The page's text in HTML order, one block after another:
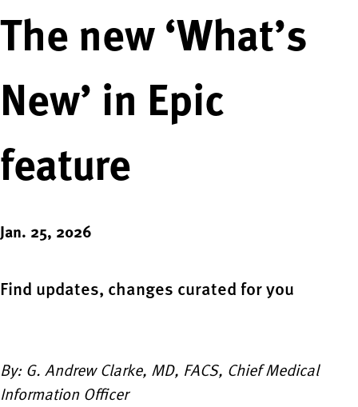
The new ‘What’s
New’ in Epic
feature
Jan. 25, 2026
Find updates, changes curated for you
By: G. Andrew Clarke, MD, FACS, Chief Medical
Information Officer